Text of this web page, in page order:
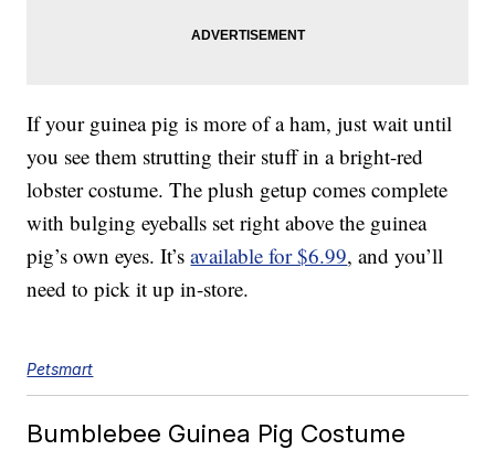
If your guinea pig is more of a ham, just wait until
you see them strutting their stuff in a bright-red
lobster costume. The plush getup comes complete
with bulging eyeballs set right above the guinea
pig’s own eyes. It’savailable for $6.99, and you’ll
need to pick it up in-store.
Petsmart
Bumblebee Guinea Pig Costume